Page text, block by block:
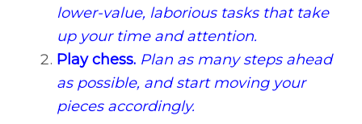
lower-value, laborious tasks that take
up your time and attention.
Play chess. Plan as many steps ahead
as possible, and start moving your
pieces accordingly.